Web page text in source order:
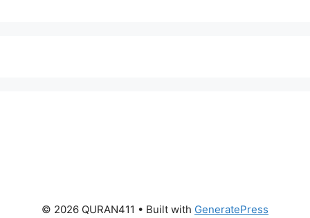
© 2026 QURAN411 • Built with GeneratePress